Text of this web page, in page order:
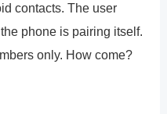
contacts. The user
phone is pairing itself.
only. How come?